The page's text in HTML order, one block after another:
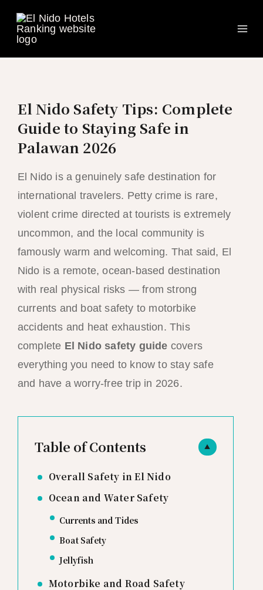
content
El Nido Safety Tips: Complete
Guide to Staying Safe in
Palawan 2026
El Nido is a genuinely safe destination for
international travelers. Petty crime is rare,
violent crime directed at tourists is extremely
uncommon, and the local community is
famously warm and welcoming. That said, El
Nido is a remote, ocean-based destination
with real physical risks — from strong
currents and boat safety to motorbike
accidents and heat exhaustion. This
complete El Nido safety guide covers
everything you need to know to stay safe
and have a worry-free trip in 2026.
▲
Table of Contents
Overall Safety in El Nido
Ocean and Water Safety
Currents and Tides
Boat Safety
Jellyfish
Motorbike and Road Safety